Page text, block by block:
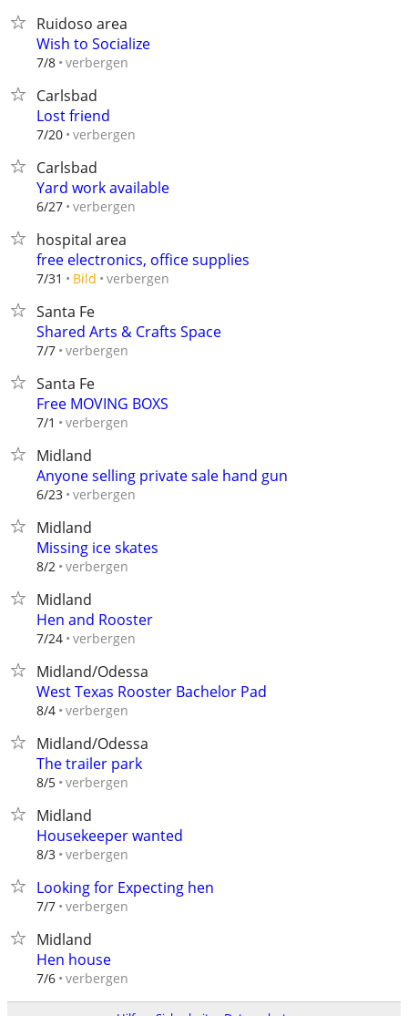
Ruidoso area
Wish to Socialize
7/8 verbergen
Carlsbad
Lost friend
7/20 verbergen
Carlsbad
Yard work available
6/27 verbergen
hospital area
free electronics, office supplies
7/31 Bild verbergen
Santa Fe
Shared Arts & Crafts Space
7/7 verbergen
Santa Fe
Free MOVING BOXS
7/1 verbergen
Midland
Anyone selling private sale hand gun
6/23 verbergen
Midland
Missing ice skates
8/2 verbergen
Midland
Hen and Rooster
7/24 verbergen
Midland/Odessa
West Texas Rooster Bachelor Pad
8/4 verbergen
Midland/Odessa
The trailer park
8/5 verbergen
Midland
Housekeeper wanted
8/3 verbergen
Looking for Expecting hen
7/7 verbergen
Midland
Hen house
7/6 verbergen